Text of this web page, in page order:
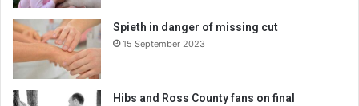
Spieth in danger of missing cut
15 September 2023
Hibs and Ross County fans on final